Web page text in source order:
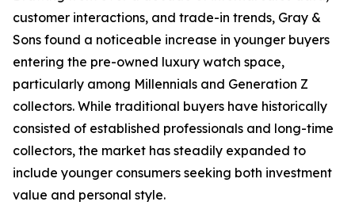
customer interactions, and trade-in trends, Gray &
Sons found a noticeable increase in younger buyers
entering the pre-owned luxury watch space,
particularly among Millennials and Generation Z
collectors. While traditional buyers have historically
consisted of established professionals and long-time
collectors, the market has steadily expanded to
include younger consumers seeking both investment
value and personal style.